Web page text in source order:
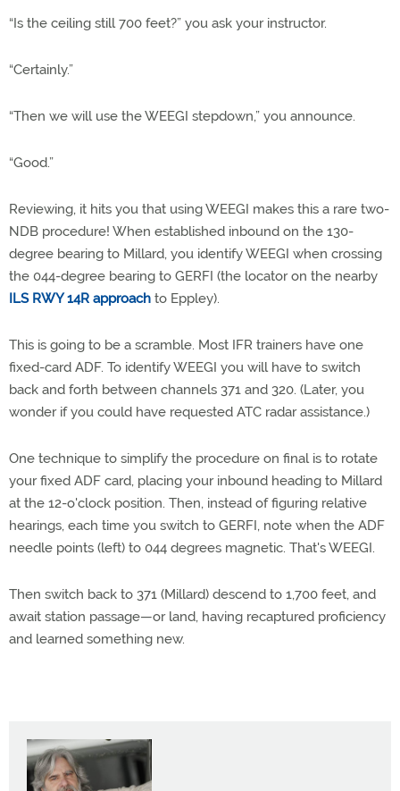
“Is the ceiling still 700 feet?” you ask your instructor.
“Certainly.”
“Then we will use the WEEGI stepdown,” you announce.
“Good.”
Reviewing, it hits you that using WEEGI makes this a rare two-
NDB procedure! When established inbound on the 130-
degree bearing to Millard, you identify WEEGI when crossing
the 044-degree bearing to GERFI (the locator on the nearby
ILS RWY 14R approach to Eppley).
This is going to be a scramble. Most IFR trainers have one
fixed-card ADF. To identify WEEGI you will have to switch
back and forth between channels 371 and 320. (Later, you
wonder if you could have requested ATC radar assistance.)
One technique to simplify the procedure on final is to rotate
your fixed ADF card, placing your inbound heading to Millard
at the 12-o'clock position. Then, instead of figuring relative
hearings, each time you switch to GERFI, note when the ADF
needle points (left) to 044 degrees magnetic. That's WEEGI.
Then switch back to 371 (Millard) descend to 1,700 feet, and
await station passage—or land, having recaptured proficiency
and learned something new.